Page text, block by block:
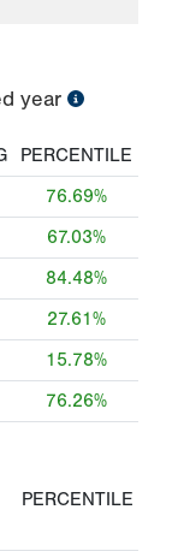
year
PERCENTILE
76.69%
67.03%
84.48%
27.61%
15.78%
76.26%
PERCENTILE